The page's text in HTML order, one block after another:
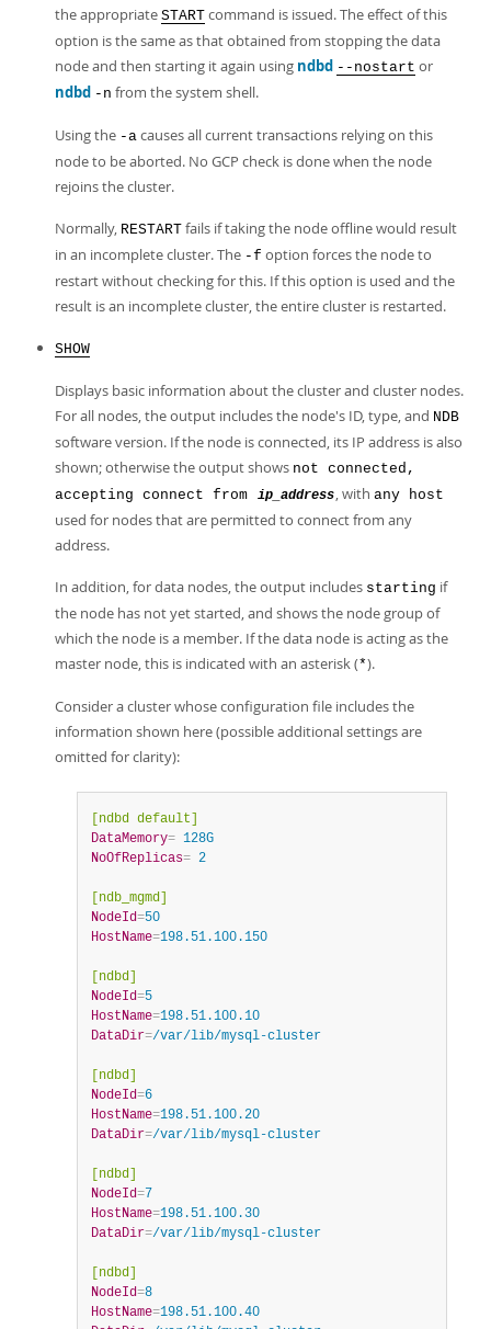
the appropriate START command is issued. The effect of this
option is the same as that obtained from stopping the data
node and then starting it again using ndbd --nostart or
ndbd -n from the system shell.
Using the -a causes all current transactions relying on this
node to be aborted. No GCP check is done when the node
rejoins the cluster.
Normally, RESTART fails if taking the node offline would result
in an incomplete cluster. The -f option forces the node to
restart without checking for this. If this option is used and the
result is an incomplete cluster, the entire cluster is restarted.
SHOW
Displays basic information about the cluster and cluster nodes.
For all nodes, the output includes the node's ID, type, and NDB
software version. If the node is connected, its IP address is also
shown; otherwise the output shows not connected,
accepting connect from
ip_address, with any host
used for nodes that are permitted to connect from any
address.
In addition, for data nodes, the output includes starting if
the node has not yet started, and shows the node group of
which the node is a member. If the data node is acting as the
master node, this is indicated with an asterisk (*).
Consider a cluster whose configuration file includes the
information shown here (possible additional settings are
omitted for clarity):
[ndbd default]
DataMemory= 128G
NoOfReplicas= 2
[ndb_mgmd]
NodeId=50
HostName=198.51.100.150
[ndbd]
NodeId=5
HostName=198.51.100.10
DataDir=/var/lib/mysql-cluster
[ndbd]
NodeId=6
HostName=198.51.100.20
DataDir=/var/lib/mysql-cluster
[ndbd]
NodeId=7
HostName=198.51.100.30
DataDir=/var/lib/mysql-cluster
[ndbd]
NodeId=8
HostName=198.51.100.40